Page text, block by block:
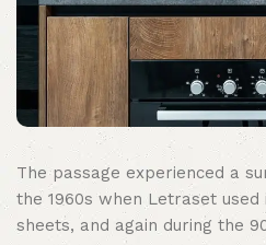
The passage experienced a
the 1960s when Letraset
sheets, and again during the